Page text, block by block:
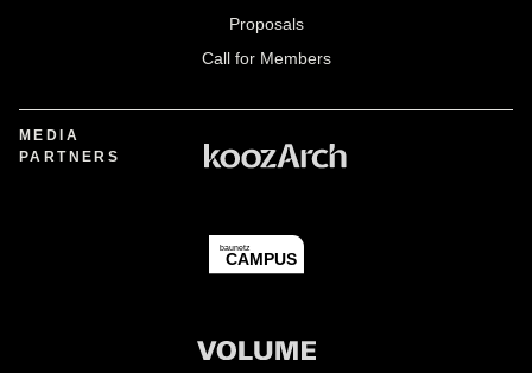
Proposals
Call for Members
MEDIA
PARTNERS